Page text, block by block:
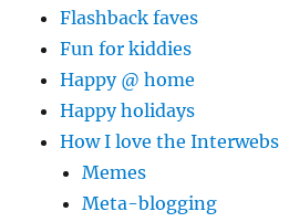
Flashback faves
Fun for kiddies
Happy @ home
Happy holidays
How I love the Interwebs
Memes
Meta-blogging